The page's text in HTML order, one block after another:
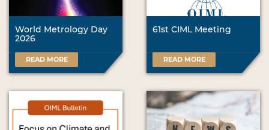
World Metrology Day
2026
READ MORE
61st CIML Meeting
READ MORE